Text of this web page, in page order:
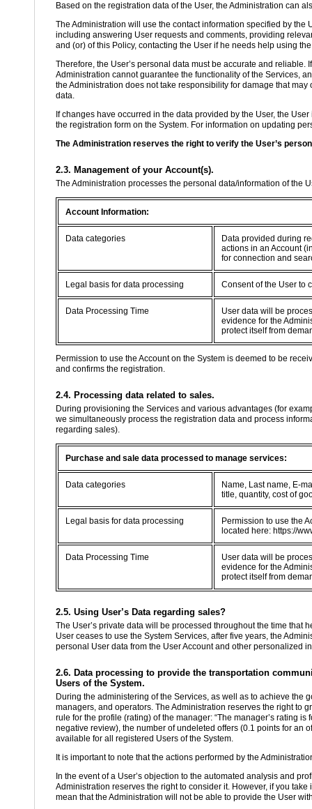
Based on the registration data of the User, the Administration can
The Administration will use the contact information specified by the
including answering User requests and comments, providing
and (or) of this Policy, contacting the User if he needs help using
Therefore, the User’s personal data must be accurate and
Administration cannot guarantee the functionality of the Services,
the Administration does not take responsibility for damage that
data.
If changes have occurred in the data provided by the User, the
the registration form on the System. For information on updating
The Administration reserves the right to verify the User’s
2.3. Management of your Account(s).
The Administration processes the personal data/information of the
Account Information:
Data categories
Data provided during
actions in an Account
for connection and
Legal basis for data processing Consent of the User to
Data Processing Time
User data will be
evidence for the
protect itself from
Permission to use the Account on the System is deemed to be
and confirms the registration.
2.4. Processing data related to sales.
During provisioning the Services and various advantages (for
we simultaneously process the registration data and process
regarding sales).
Purchase and sale data processed to manage services:
Data categories
Name, Last name, E-
title, quantity, cost of
Legal basis for data processing
Permission to use the
located here: https://
Data Processing Time
User data will be
evidence for the
protect itself from
2.5. Using User’s Data regarding sales?
The User’s private data will be processed throughout the time that
User ceases to use the System Services, after five years, the
personal User data from the User Account and other personalized
2.6. Data processing to provide the transportation
Users of the System.
During the administering of the Services, as well as to achieve
managers, and operators. The Administration reserves the right to
rule for the profile (rating) of the manager: “The manager’s rating
negative review), the number of undeleted offers (0.1 points for an
available for all registered Users of the System.
It is important to note that the actions performed by the
In the event of a User’s objection to the automated analysis and
Administration reserves the right to consider it. However, if you
mean that the Administration will not be able to provide the User